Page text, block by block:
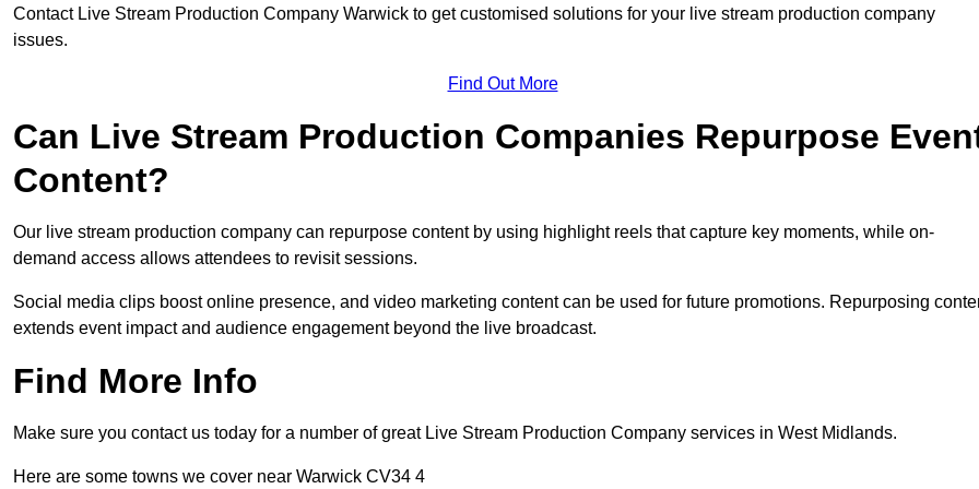
Contact Live Stream Production Company Warwick to get customised solutions for your live stream production company
issues.
Find Out More
Can Live Stream Production Companies Repurpose
Content?
Our live stream production company can repurpose content by using highlight reels that capture key moments, while on-
demand access allows attendees to revisit sessions.
Social media clips boost online presence, and video marketing content can be used for future promotions. Repurposing
extends event impact and audience engagement beyond the live broadcast.
Find More Info
Make sure you contact us today for a number of great Live Stream Production Company services in West Midlands.
Here are some towns we cover near Warwick CV34 4